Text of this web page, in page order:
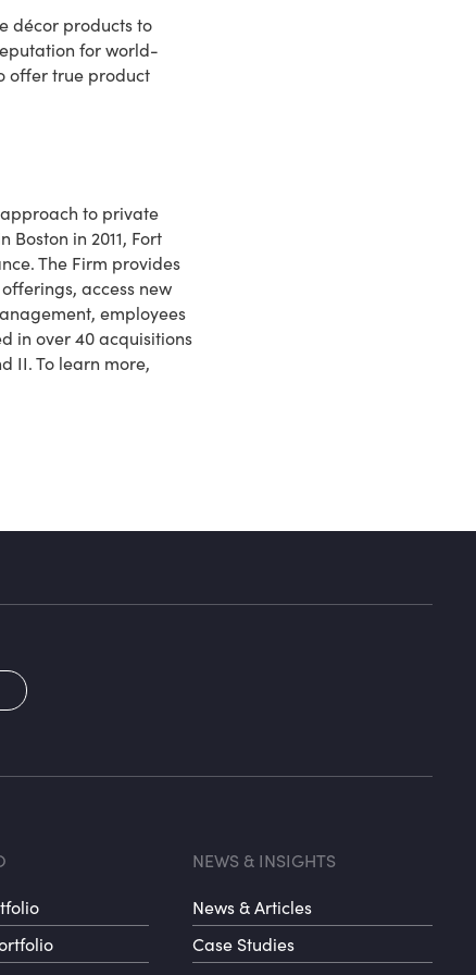
décor products to
for world-
offer true product
to private
in 2011, Fort
The Firm provides
access new
employees
in over 40 acquisitions
II. To learn more,
menu 3
Footer
NEWS & INSIGHTS
News & Articles
Case Studies